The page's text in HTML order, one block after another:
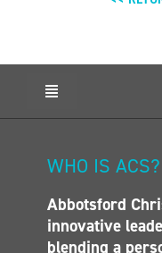
Toggle
HOME
ADMISSIONS
CALENDAR
ELEMENTARY
WHO IS ACS?
Abbotsford
innovative
blending a